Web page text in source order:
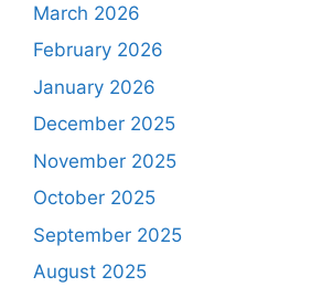
March 2026
February 2026
January 2026
December 2025
November 2025
October 2025
September 2025
August 2025